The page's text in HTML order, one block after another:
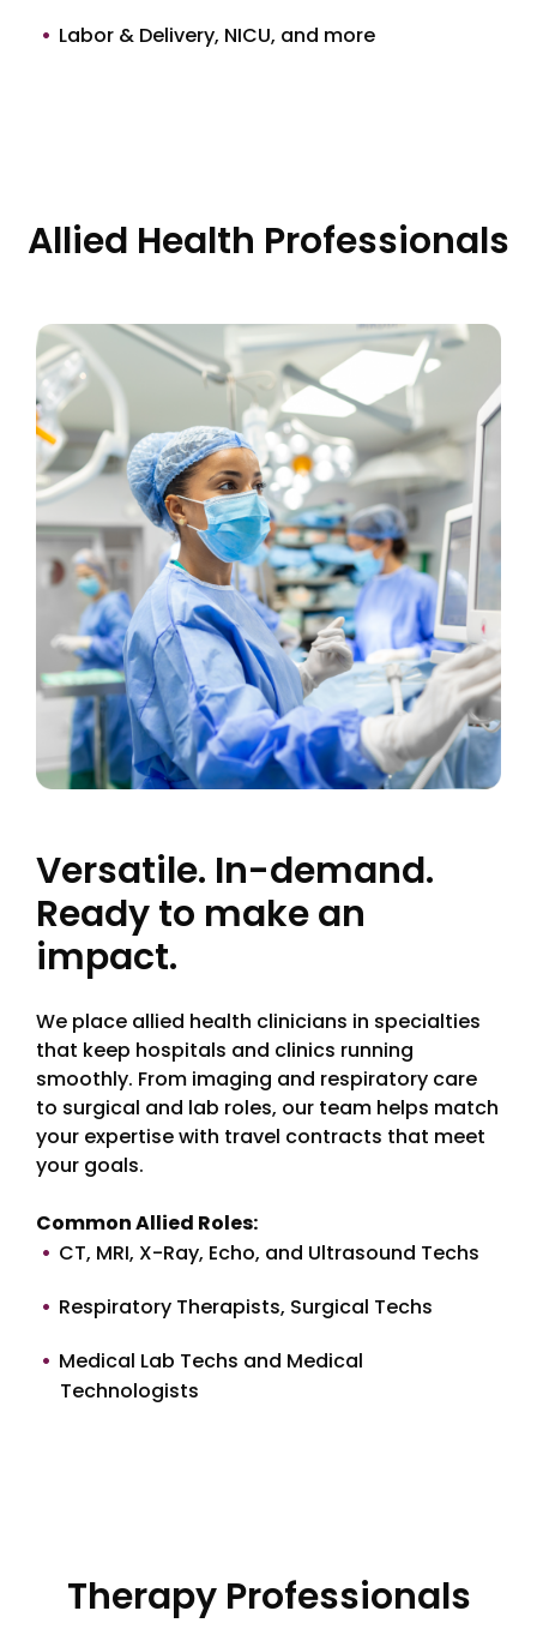
Labor & Delivery, NICU, and more
Allied Health Professionals
Versatile. In-demand.
Ready to make an
impact.
We place allied health clinicians in specialties
that keep hospitals and clinics running
smoothly. From imaging and respiratory care
to surgical and lab roles, our team helps match
your expertise with travel contracts that meet
your goals.
Common Allied Roles:
CT, MRI, X-Ray, Echo, and Ultrasound Techs
Respiratory Therapists, Surgical Techs
Medical Lab Techs and Medical
Technologists
Therapy Professionals